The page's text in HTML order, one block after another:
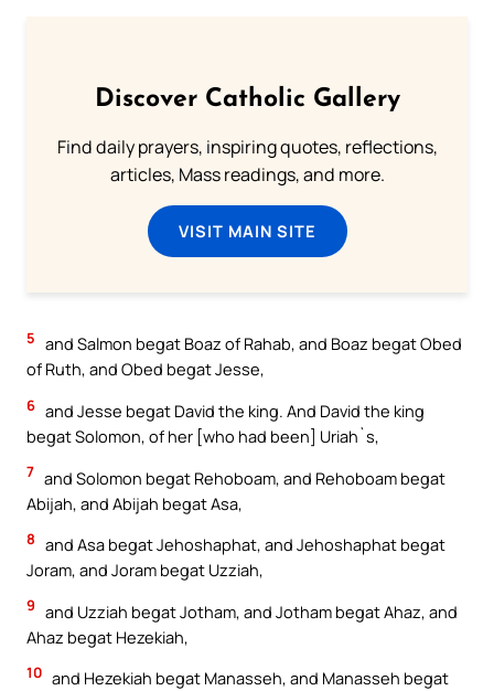
Discover Catholic Gallery
Find daily prayers, inspiring quotes, reflections,
articles, Mass readings, and more.
VISIT MAIN SITE
5 and Salmon begat Boaz of Rahab, and Boaz begat Obed
of Ruth, and Obed begat Jesse,
6 and Jesse begat David the king. And David the king
begat Solomon, of her [who had been] Uriah`s,
7 and Solomon begat Rehoboam, and Rehoboam begat
Abijah, and Abijah begat Asa,
8 and Asa begat Jehoshaphat, and Jehoshaphat begat
Joram, and Joram begat Uzziah,
9 and Uzziah begat Jotham, and Jotham begat Ahaz, and
Ahaz begat Hezekiah,
10 and Hezekiah begat Manasseh, and Manasseh begat